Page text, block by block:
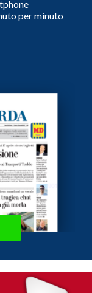
per minuto